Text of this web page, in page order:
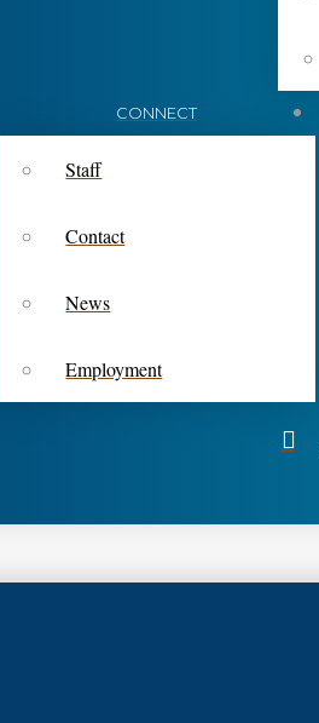
CONNECT
Staff
Contact
News
Employment